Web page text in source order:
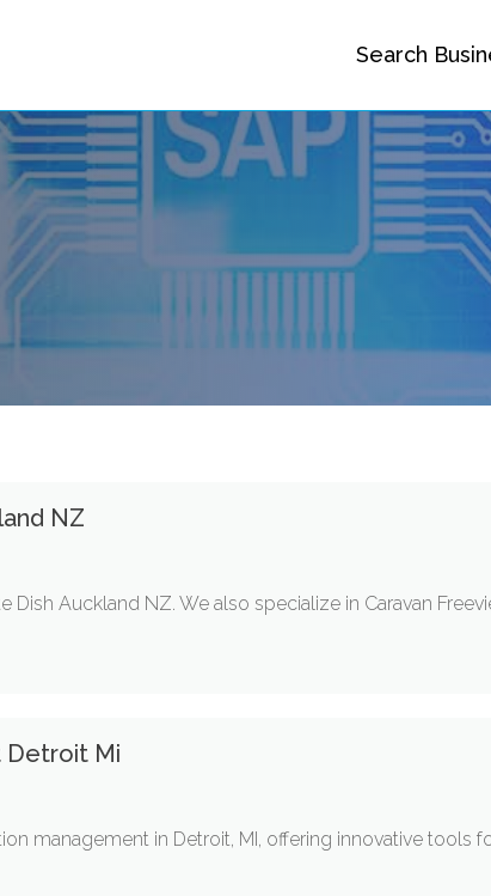
Search
NZ
Dish Auckland NZ. We also specialize in Caravan
Detroit Mi
management in Detroit, MI, offering innovative tools